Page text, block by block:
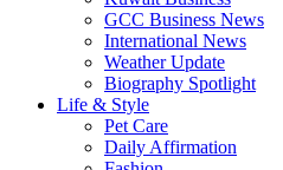
GCC Business News
International News
Weather Update
Biography Spotlight
Life & Style
Pet Care
Daily Affirmation